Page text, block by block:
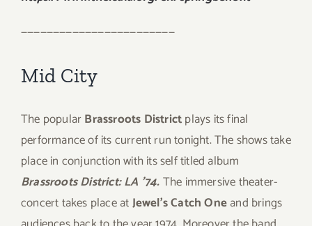
————————————————————————
Mid City
The popularBrassroots Districtplays its final
performance of its current run tonight. The shows take
place in conjunction with its self titled album
Brassroots District: LA ’74.The immersive theater-
concert takes place atJewel’s Catch Oneand brings